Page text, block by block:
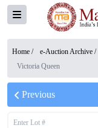
Home / e-Auction Archive /
Victoria Queen
Previous